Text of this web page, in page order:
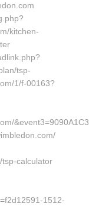
kitchen-
tsp-
1/f-00163?
calculator
1512-